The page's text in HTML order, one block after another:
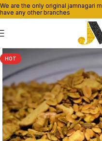
We are the only original jamnagari
have any other branches
HOT